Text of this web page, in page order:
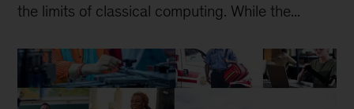
the limits of classical computing . While the...